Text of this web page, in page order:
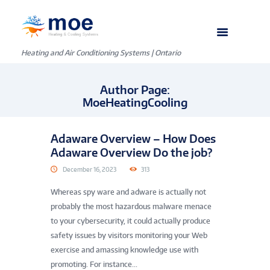
Heating and Air Conditioning Systems | Ontario
Author Page:
MoeHeatingCooling
Adaware Overview – How Does
Adaware Overview Do the job?
December 16, 2023 313
Whereas spy ware and adware is actually not
probably the most hazardous malware menace
to your cybersecurity, it could actually produce
safety issues by visitors monitoring your Web
exercise and amassing knowledge use with
promoting. For instance...